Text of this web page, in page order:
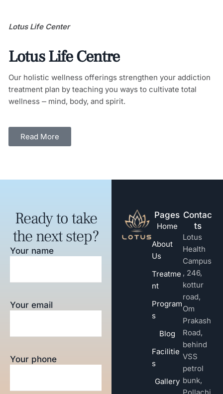
Lotus Life Center
Lotus Life Centre
Our holistic wellness offerings strengthen your addiction
treatment plan by teaching you ways to cultivate total
wellness ⎼ mind, body, and spirit.
Read More
Pages
Home
About
Us
Treatme
nt
Program
s
Blog
Facilitie
s
Gallery
Contac
ts
Lotus
Health
Campus
, 246,
kottur
road,
Om
Prakash
Road,
behind
VSS
petrol
bunk,
Ready to take
the next step?
Your name
Your email
Your phone